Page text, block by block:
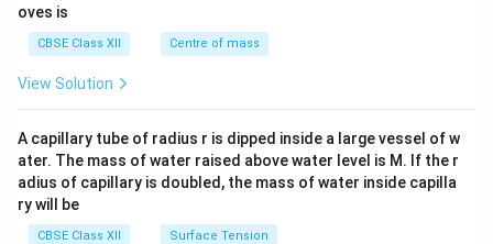
tri
x}
oves is
CBSE Class XII Centre of mass
View Solution
A capillary tube of radius r is dipped inside a large vessel of w
ater. The mass of water raised above water level is M. If the r
adius of capillary is doubled, the mass of water inside capilla
ry will be
CBSE Class XII Surface Tension